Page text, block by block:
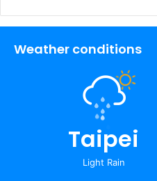
Weather conditions
Taipei
Light Rain